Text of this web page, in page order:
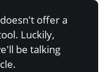
offer a
Luckily,
be talking